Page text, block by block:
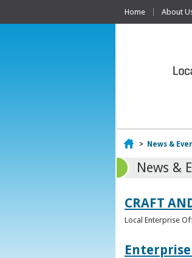
Home About
Home
> News &
News &
CRAFT
Local Enterprise